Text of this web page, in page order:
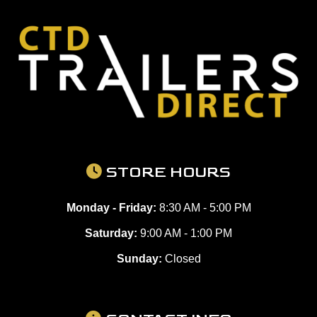
STORE HOURS
Monday - Friday: 8:30 AM - 5:00 PM
Saturday: 9:00 AM - 1:00 PM
Sunday: Closed